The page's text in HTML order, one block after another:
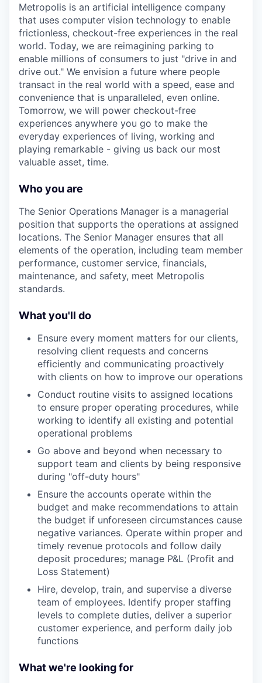
Metropolis is an artificial intelligence company
that uses computer vision technology to enable
frictionless, checkout-free experiences in the real
world. Today, we are reimagining parking to
enable millions of consumers to just "drive in and
drive out." We envision a future where people
transact in the real world with a speed, ease and
convenience that is unparalleled, even online.
Tomorrow, we will power checkout-free
experiences anywhere you go to make the
everyday experiences of living, working and
playing remarkable - giving us back our most
valuable asset, time.
Who you are
The Senior Operations Manager is a managerial
position that supports the operations at assigned
locations. The Senior Manager ensures that all
elements of the operation, including team member
performance, customer service, financials,
maintenance, and safety, meet Metropolis
standards.
What you'll do
Ensure every moment matters for our clients,
resolving client requests and concerns
efficiently and communicating proactively
with clients on how to improve our operations
Conduct routine visits to assigned locations
to ensure proper operating procedures, while
working to identify all existing and potential
operational problems
Go above and beyond when necessary to
support team and clients by being responsive
during "off-duty hours"
Ensure the accounts operate within the
budget and make recommendations to attain
the budget if unforeseen circumstances cause
negative variances. Operate within proper and
timely revenue protocols and follow daily
deposit procedures; manage P&L (Profit and
Loss Statement)
Hire, develop, train, and supervise a diverse
team of employees. Identify proper staffing
levels to complete duties, deliver a superior
customer experience, and perform daily job
functions
What we're looking for